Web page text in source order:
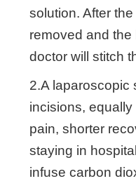
solution. After
removed and
doctor will stitch
2.A laparoscopic
incisions,
pain, shorter
staying in
infuse carbon